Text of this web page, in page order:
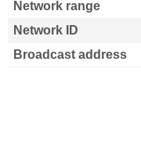
Network range
Network ID
Broadcast address